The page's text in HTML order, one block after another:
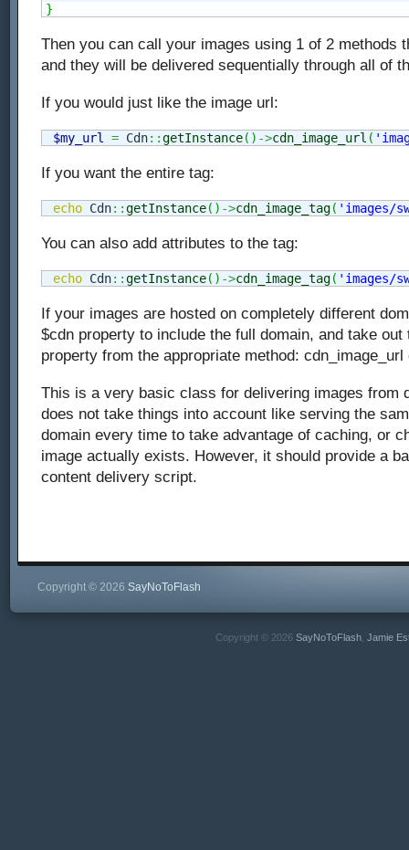
}
Then you can call your images using 1 of 2 methods
and they will be delivered sequentially through all of
If you would just like the image url:
$my_url = Cdn::getInstance( ) ->cdn_image_url (
If you want the entire tag:
echo Cdn::getInstance( ) ->cdn_image_tag( 'images/
You can also add attributes to the tag:
echo Cdn::getInstance( ) ->cdn_image_tag( 'images/
If your images are hosted on completely different
$cdn property to include the full domain, and take out
property from the appropriate method:
This is a very basic class for delivering images from
does not take things into account like serving the
domain every time to take advantage of caching, or
image actually exists. However, it should provide a
content delivery script.
Copyright © 2026 SayNoToFlash
Copyright © 2026 SayNoToFlash, Jamie